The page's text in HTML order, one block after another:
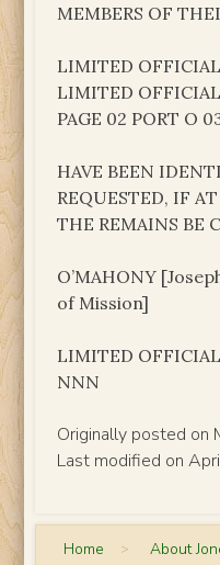
MEMBERS OF
LIMITED
LIMITED
PAGE 02 PORT O
HAVE BEEN
REQUESTED, IF
THE REMAINS BE
O’MAHONY
of Mission]
LIMITED
NNN
Originally posted on
Last modified on
Home > About